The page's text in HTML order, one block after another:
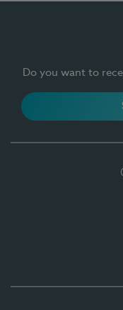
Do you want to